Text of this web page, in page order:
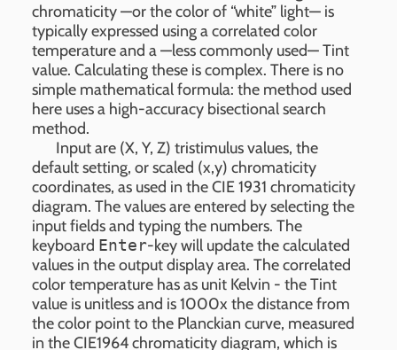
chromaticity —or the color of “white” light— is
typically expressed using a correlated color
temperature and a —less commonly used— Tint
value. Calculating these is complex. There is no
simple mathematical formula: the method used
here uses a high-accuracy bisectional search
method.
Input are (X, Y, Z) tristimulus values, the
default setting, or scaled (x,y) chromaticity
coordinates, as used in the CIE 1931 chromaticity
diagram. The values are entered by selecting the
input fields and typing the numbers. The
keyboard Enter-key will update the calculated
values in the output display area. The correlated
color temperature has as unit Kelvin - the Tint
value is unitless and is 1000x the distance from
the color point to the Planckian curve, measured
in the CIE1964 chromaticity diagram, which is